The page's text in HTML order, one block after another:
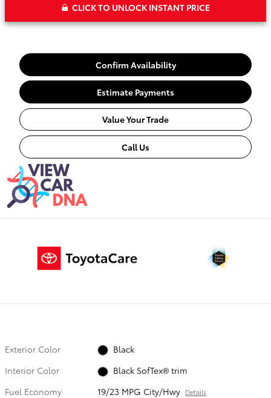
CLICK TO UNLOCK INSTANT PRICE
Confirm Availability
Estimate Payments
Value Your Trade
Call Us
Exterior Color
Black
Interior Color
Black SofTex® trim
Fuel Economy
19/23 MPG City/Hwy Details